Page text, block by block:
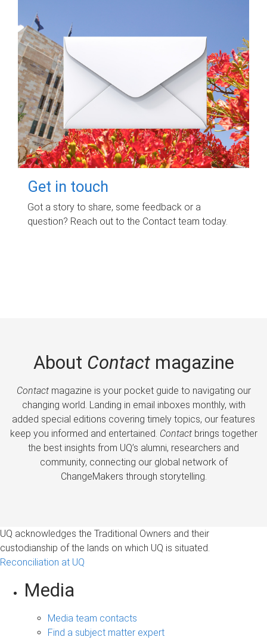
Get in touch
Got a story to share, some feedback or a
question? Reach out to the Contact team today.
About Contactmagazine
Contactmagazine is your pocket guide to navigating our
changing world. Landing in email inboxes monthly, with
added special editions covering timely topics, our features
keep you informed and entertained. Contactbrings together
the best insights from UQ’s alumni, researchers and
community, connecting our global network of
ChangeMakers through storytelling.
UQ acknowledges the Traditional Owners and their
custodianship of the lands on which UQ is situated.
Reconciliation at UQ
Media
Media team contacts
Find a subject matter expert